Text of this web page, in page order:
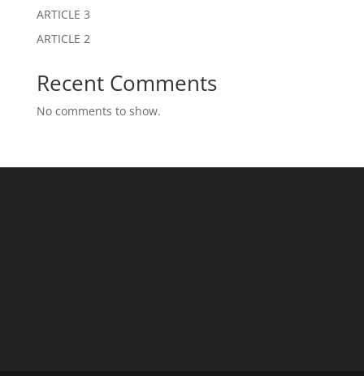
ARTICLE 3
ARTICLE 2
Recent Comments
No comments to show.